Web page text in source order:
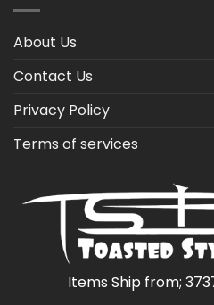
About Us
Contact Us
Privacy Policy
Terms of services
Items Ship from;